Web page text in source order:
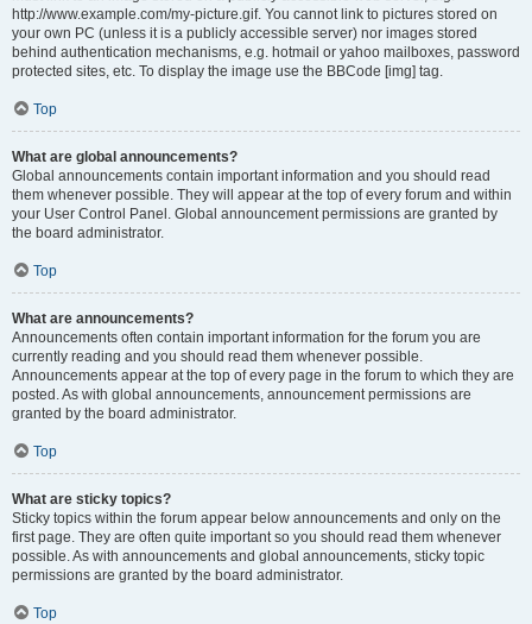
http://www.example.com/my-picture.gif. You cannot link to pictures stored on
your own PC (unless it is a publicly accessible server) nor images stored
behind authentication mechanisms, e.g. hotmail or yahoo mailboxes, password
protected sites, etc. To display the image use the BBCode [img] tag.
Top
What are global announcements?
Global announcements contain important information and you should read
them whenever possible. They will appear at the top of every forum and within
your User Control Panel. Global announcement permissions are granted by
the board administrator.
Top
What are announcements?
Announcements often contain important information for the forum you are
currently reading and you should read them whenever possible.
Announcements appear at the top of every page in the forum to which they are
posted. As with global announcements, announcement permissions are
granted by the board administrator.
Top
What are sticky topics?
Sticky topics within the forum appear below announcements and only on the
first page. They are often quite important so you should read them whenever
possible. As with announcements and global announcements, sticky topic
permissions are granted by the board administrator.
Top